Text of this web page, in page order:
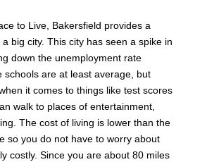
to Live, Bakersfield provides a
big city. This city has seen a spike in
down the unemployment rate
schools are at least average, but
it comes to things like test scores
walk to places of entertainment,
The cost of living is lower than the
so you do not have to worry about
costly. Since you are about 80 miles